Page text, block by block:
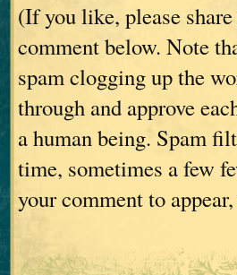
(If you like, please
comment below. Note
spam clogging up the
through and approve
a human being. Spam
time, sometimes a few
your comment to